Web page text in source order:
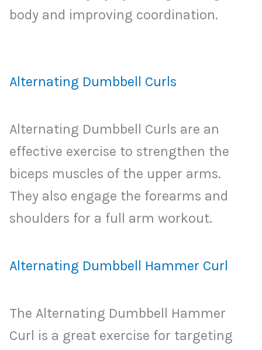
body and improving coordination.
Alternating Dumbbell Curls
Alternating Dumbbell Curls are an
effective exercise to strengthen the
biceps muscles of the upper arms.
They also engage the forearms and
shoulders for a full arm workout.
Alternating Dumbbell Hammer Curl
The Alternating Dumbbell Hammer
Curl is a great exercise for targeting